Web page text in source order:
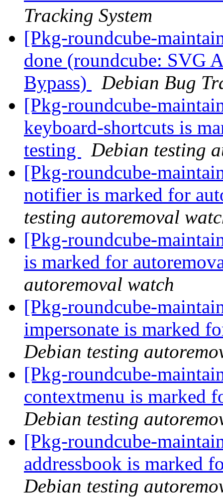
Tracking System
[Pkg-roundcube-
done (roundcube: SVG
Bypass)
Debian Bug
[Pkg-roundcube-
keyboard-shortcuts is
testing
Debian testing
[Pkg-roundcube-
notifier is marked for
testing autoremoval
[Pkg-roundcube-
is marked for
autoremoval watch
[Pkg-roundcube-
impersonate is marked
Debian testing
[Pkg-roundcube-
contextmenu is marked
Debian testing
[Pkg-roundcube-
addressbook is marked
Debian testing